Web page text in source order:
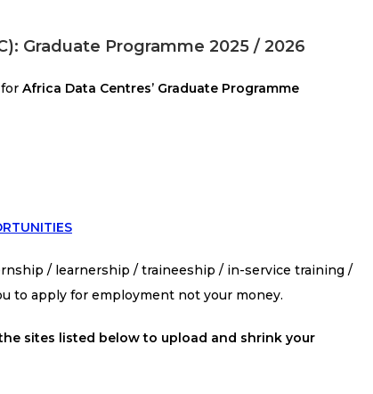
Graduate Programme 2025 / 2026
Africa Data Centres’ Graduate Programme
/ learnership / traineeship / in-service training /
to apply for employment not your money.
sites listed below to upload and shrink your